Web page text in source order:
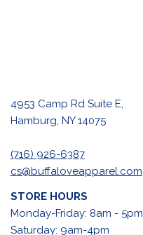
4953 Camp Rd Suite E,
Hamburg, NY 14075
(716) 926-6387
cs@buffaloveapparel.com
STORE HOURS
Monday-Friday: 8am - 5pm
Saturday: 9am-4pm